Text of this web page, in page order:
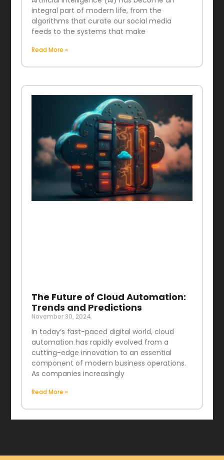
integral part of modern life, from the
algorithms that curate our social media
feeds to the systems that make
Read More »
The Future of Cloud Automation:
Trends and Predictions
November 30, 2024
In today’s fast-paced digital world, cloud
automation has rapidly evolved from a
cutting-edge innovation to an essential
component of modern business operations.
As companies increasingly
Read More »